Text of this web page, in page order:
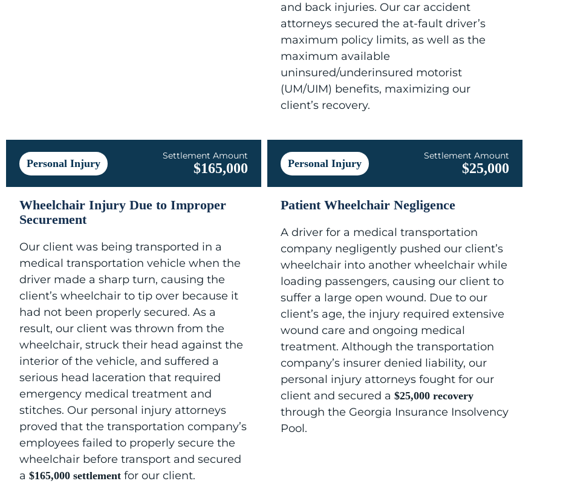
and back injuries. Our car accident
attorneys secured the at-fault driver’s
maximum policy limits, as well as the
maximum available
uninsured/underinsured motorist
(UM/UIM) benefits, maximizing our
client’s recovery.
Personal Injury
Settlement Amount
$165,000
Wheelchair Injury Due to Improper
Securement
Our client was being transported in a
medical transportation vehicle when the
driver made a sharp turn, causing the
client’s wheelchair to tip over because it
had not been properly secured. As a
result, our client was thrown from the
wheelchair, struck their head against the
interior of the vehicle, and suffered a
serious head laceration that required
emergency medical treatment and
stitches. Our personal injury attorneys
proved that the transportation company’s
employees failed to properly secure the
wheelchair before transport and secured
a $165,000 settlement for our client.
Personal Injury
Settlement Amount
$25,000
Patient Wheelchair Negligence
A driver for a medical transportation
company negligently pushed our client’s
wheelchair into another wheelchair while
loading passengers, causing our client to
suffer a large open wound. Due to our
client’s age, the injury required extensive
wound care and ongoing medical
treatment. Although the transportation
company’s insurer denied liability, our
personal injury attorneys fought for our
client and secured a $25,000 recovery
through the Georgia Insurance Insolvency
Pool.